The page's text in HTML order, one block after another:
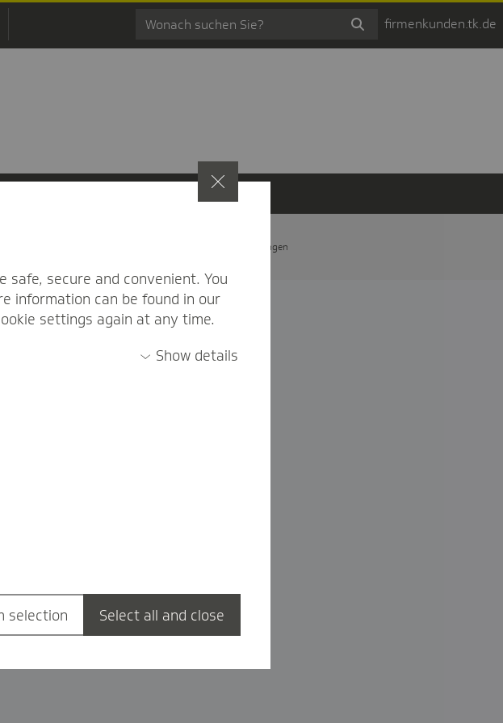
firmenkunden.tk.de
Privatsphäre-Einstellungen
safe, secure and convenient. You
information can be found in our
settings again at any time.
Show details
selection Select all and close